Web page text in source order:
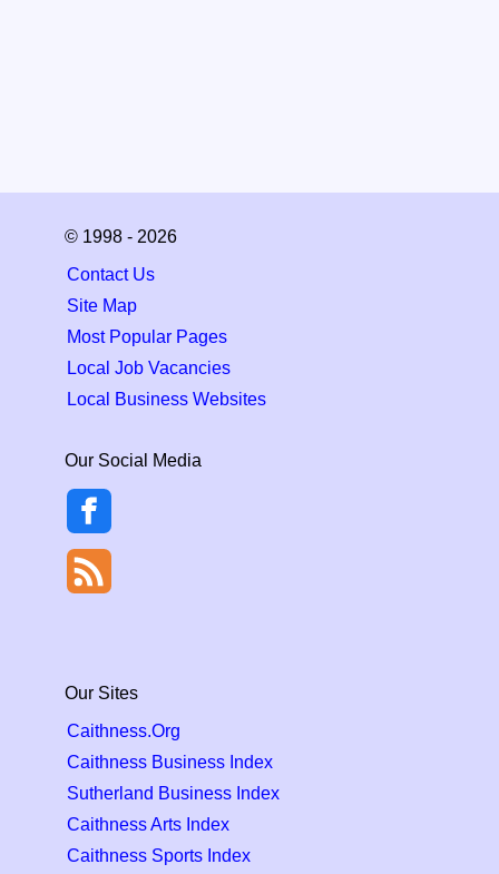
© 1998 - 2026
Contact Us
Site Map
Most Popular Pages
Local Job Vacancies
Local Business Websites
Our Social Media
Our Sites
Caithness.Org
Caithness Business Index
Sutherland Business Index
Caithness Arts Index
Caithness Sports Index